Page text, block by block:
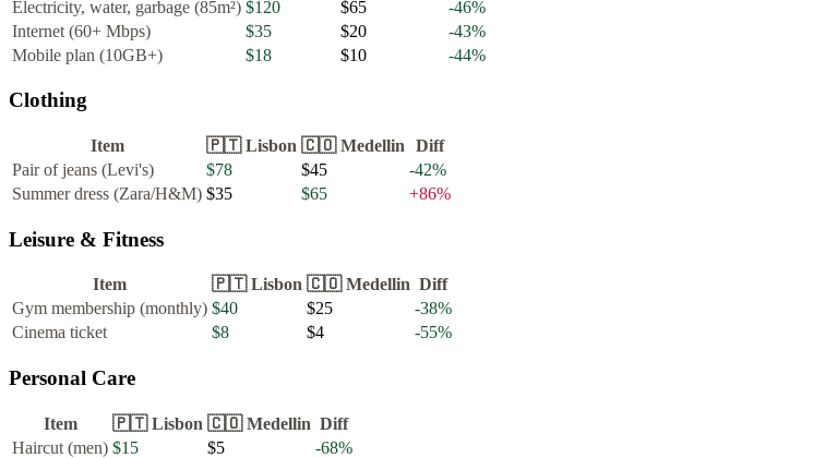
Electricity, water, garbage (85m²) $120 $65 -46%
Internet (60+ Mbps)
$35 $20 -43%
Mobile plan (10GB+)
$18 $10 -44%
Clothing
Item 🇵🇹 Lisbon 🇨🇴 Medellin
Diff
Pair of jeans (Levi's)
$78 $45 -42%
Summer dress (Zara/H&M) $35 $65 +86%
Leisure & Fitness
Item 🇵🇹 Lisbon 🇨🇴 Medellin Diff
Gym membership (monthly) $40 $25 -38%
Cinema ticket
$8 $4 -55%
Personal Care
Item 🇵🇹 Lisbon 🇨🇴 Medellin Diff
Haircut (men) $15 $5 -68%